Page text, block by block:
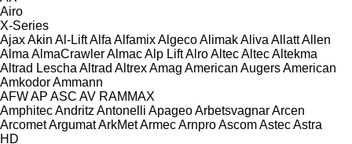
Airo
X-Series
AjaxAkin Al-LiftAlfa AlfamixAlgecoAlimakAliva AllattAllen
Alma AlmaCrawlerAlmacAlp LiftAlroAltecAltecAltekma
Altrad Lescha Altrad AltrexAmag American AugersAmerican
AmkodorAmmann
AFWAP ASC AV RAMMAX
AmphitecAndritz Antonelli ApageoArbetsvagnarArcen
ArcometArgumatArkMetArmecArnproAscomAstecAstra
HD